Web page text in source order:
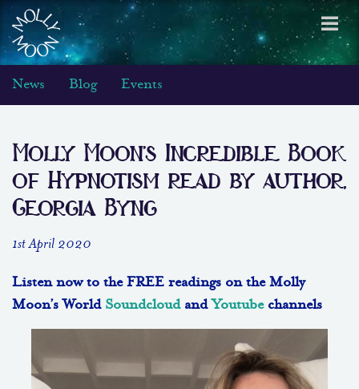
Toggle
News Blog Events
Molly Moon’s Incredible Book
of Hypnotism read by author,
Georgia Byng
1st April 2020
Listen now to the FREE readings on the Molly
Moon’s World Soundcloudand Youtubechannels